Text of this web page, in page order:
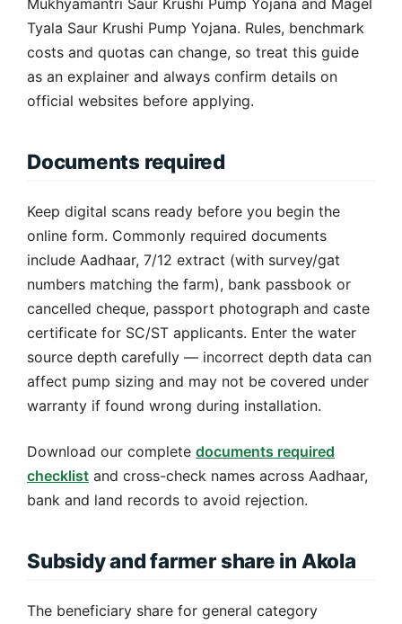
Tyala Saur Krushi Pump Yojana. Rules, benchmark
costs and quotas can change, so treat this guide
as an explainer and always confirm details on
official websites before applying.
Documents required
Keep digital scans ready before you begin the
online form. Commonly required documents
include Aadhaar, 7/12 extract (with survey/gat
numbers matching the farm), bank passbook or
cancelled cheque, passport photograph and caste
certificate for SC/ST applicants. Enter the water
source depth carefully — incorrect depth data can
affect pump sizing and may not be covered under
warranty if found wrong during installation.
Download our complete documents required
checklist and cross-check names across Aadhaar,
bank and land records to avoid rejection.
Subsidy and farmer share in Akola
The beneficiary share for general category